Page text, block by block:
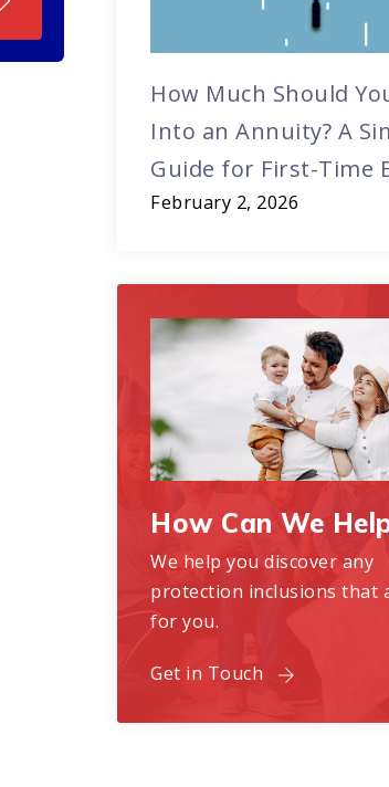
How Much Should
Into an Annuity? A
Guide for First-Time
February 2, 2026
How Can We
We help you discover any
protection inclusions that
for you.
Get in Touch